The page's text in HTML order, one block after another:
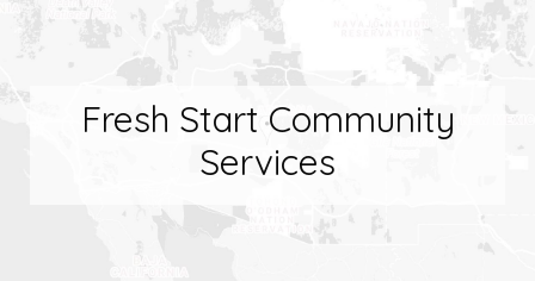
Fresh Start Community
Services